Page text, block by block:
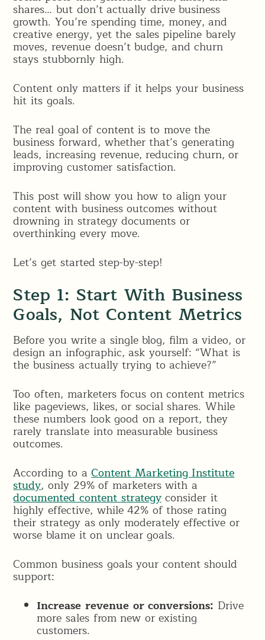
shares… but don’t actually drive business
growth. You’re spending time, money, and
creative energy, yet the sales pipeline barely
moves, revenue doesn’t budge, and churn
stays stubbornly high.
Content only matters if it helps your business
hit its goals.
The real goal of content is to move the
business forward, whether that’s generating
leads, increasing revenue, reducing churn, or
improving customer satisfaction.
This post will show you how to align your
content with business outcomes without
drowning in strategy documents or
overthinking every move.
Let’s get started step-by-step!
Step 1: Start With Business
Goals, Not Content Metrics
Before you write a single blog, film a video, or
design an infographic, ask yourself: “What is
the business actually trying to achieve?”
Too often, marketers focus on content metrics
like pageviews, likes, or social shares. While
these numbers look good on a report, they
rarely translate into measurable business
outcomes.
According to aContent Marketing Institute
study, only 29% of marketers with a
documented content strategyconsider it
highly effective, while 42% of those rating
their strategy as only moderately effective or
worse blame it on unclear goals.
Common business goals your content should
support:
Increase revenue or conversions: Drive
more sales from new or existing
customers.